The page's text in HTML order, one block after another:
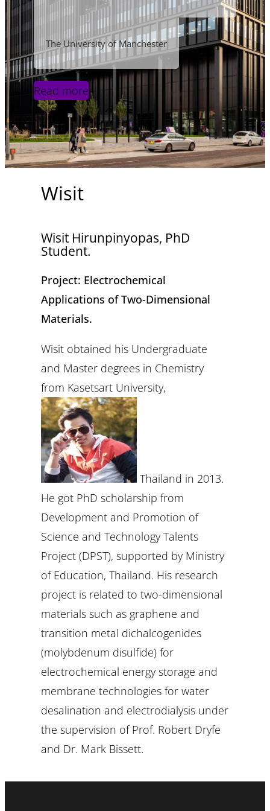
The University of Manchester
Read more
Wisit
Wisit Hirunpinyopas, PhD
Student.
Project: Electrochemical
Applications of Two-Dimensional
Materials.
Wisit obtained his Undergraduate
and Master degrees in Chemistry
from Kasetsart University,
Thailand in 2013.
He got PhD scholarship from
Development and Promotion of
Science and Technology Talents
Project (DPST), supported by Ministry
of Education, Thailand. His research
project is related to two-dimensional
materials such as graphene and
transition metal dichalcogenides
(molybdenum disulfide) for
electrochemical energy storage and
membrane technologies for water
desalination and electrodialysis under
the supervision of Prof. Robert Dryfe
and Dr. Mark Bissett.